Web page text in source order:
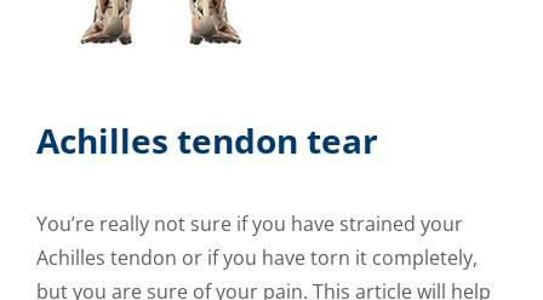
Achilles tendon tear
You’re really not sure if you have strained your
Achilles tendon or if you have torn it completely,
but you are sure of your pain. This article will help